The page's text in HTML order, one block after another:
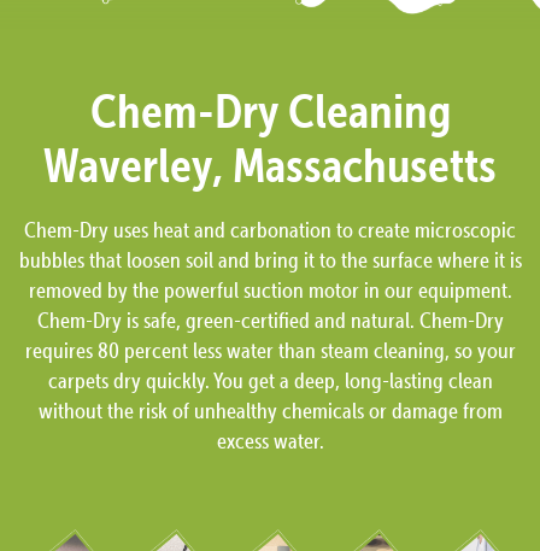
Chem-Dry Cleaning
Waverley, Massachusetts
Chem-Dry uses heat and carbonation to create microscopic
bubbles that loosen soil and bring it to the surface where it is
removed by the powerful suction motor in our equipment.
Chem-Dry is safe, green-certified and natural. Chem-Dry
requires 80 percent less water than steam cleaning, so your
carpets dry quickly. You get a deep, long-lasting clean
without the risk of unhealthy chemicals or damage from
excess water.